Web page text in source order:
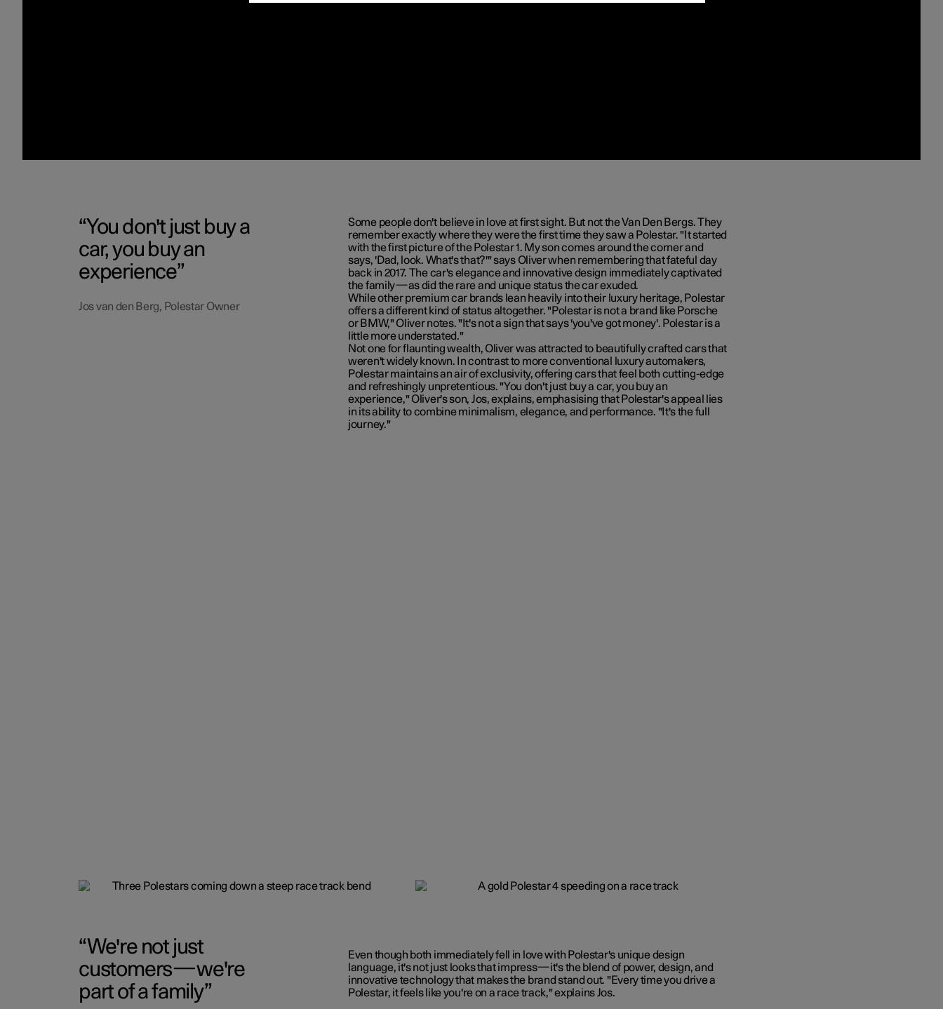
You don't just buy a
car, you buy an
experience
Jos van den Berg, Polestar Owner
Some people don't believe in love at first sight. But not the Van Den Bergs. They
remember exactly where they were the first time they saw a Polestar. "It started
with the first picture of the Polestar 1. My son comes around the corner and
says, 'Dad, look. What's that?'" says Oliver when remembering that fateful day
back in 2017. The car's elegance and innovative design immediately captivated
the family—as did the rare and unique status the car exuded.
While other premium car brands lean heavily into their luxury heritage, Polestar
offers a different kind of status altogether. "Polestar is not a brand like Porsche
or BMW," Oliver notes. "It's not a sign that says 'you've got money'. Polestar is a
little more understated."
Not one for flaunting wealth, Oliver was attracted to beautifully crafted cars that
weren't widely known. In contrast to more conventional luxury automakers,
Polestar maintains an air of exclusivity, offering cars that feel both cutting-edge
and refreshingly unpretentious. "You don't just buy a car, you buy an
experience," Oliver's son, Jos, explains, emphasising that Polestar's appeal lies
in its ability to combine minimalism, elegance, and performance. "It's the full
journey."
We're not just
customers—we're
part of a family
Even though both immediately fell in love with Polestar's unique design
language, it's not just looks that impress—it's the blend of power, design, and
innovative technology that makes the brand stand out. "Every time you drive a
Polestar, it feels like you're on a race track," explains Jos.